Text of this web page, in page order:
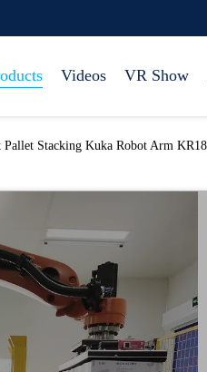
Videos VR Show
Pallet Stacking Kuka Robot Arm